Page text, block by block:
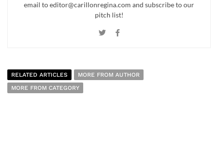
email to editor@carillonregina.com and subscribe to our
pitch list!
RELATED ARTICLES
MORE FROM AUTHOR
MORE FROM CATEGORY